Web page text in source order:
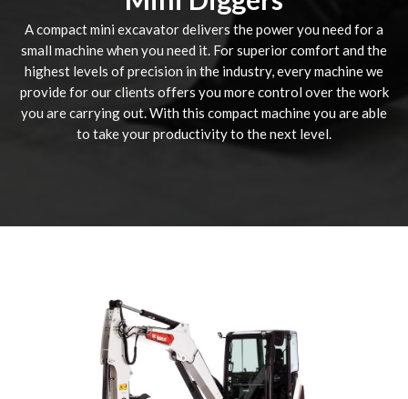
A compact mini excavator delivers the power you need for a
small machine when you need it. For superior comfort and the
highest levels of precision in the industry, every machine we
provide for our clients offers you more control over the work
you are carrying out. With this compact machine you are able
to take your productivity to the next level.